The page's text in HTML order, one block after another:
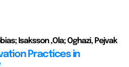
Isaksson ,Ola; Oghazi, Pejvak
Practices in